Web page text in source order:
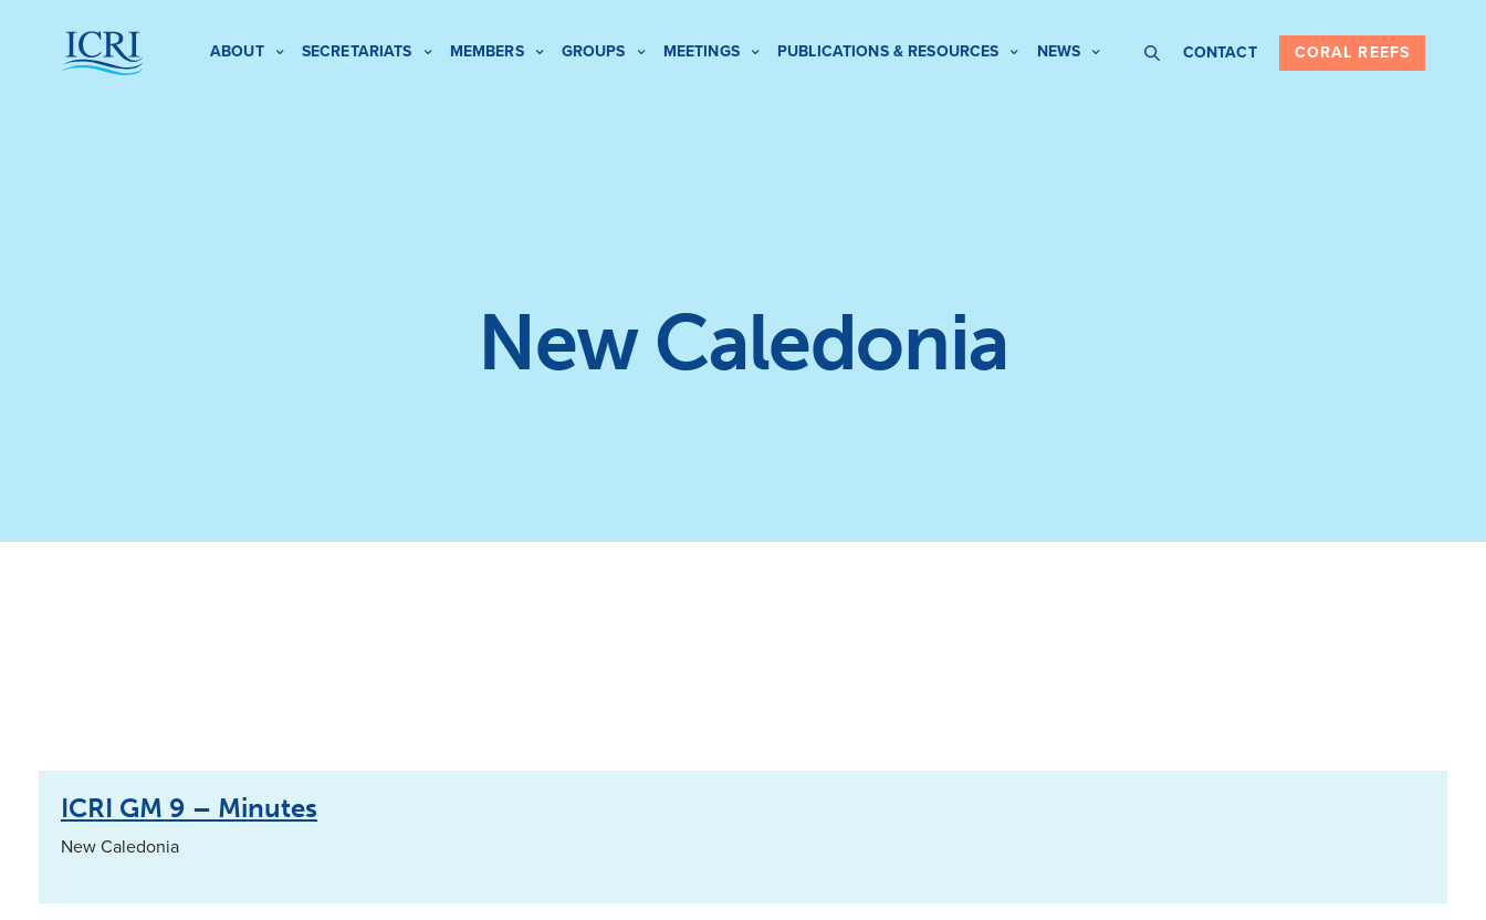
ABOUT SECRETARIATS MEMBERS GROUPS MEETINGS PUBLICATIONS & RESOURCES NEWS CONTACT CORAL REEFS
New Caledonia
ICRI GM 9 – Minutes
New Caledonia